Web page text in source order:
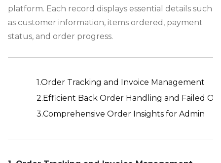
platform. Each record displays essential details such
as customer information, items ordered, payment
status, and order progress.
1.Order Tracking and Invoice Management
2.Efficient Back Order Handling and Failed
3.Comprehensive Order Insights for Admin